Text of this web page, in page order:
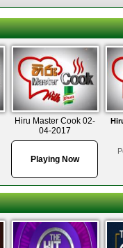
Hiru Master Cook 02-
04-2017
Playing Now